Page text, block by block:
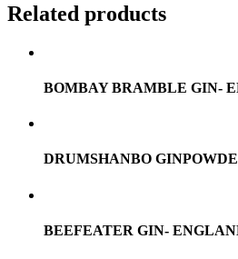
Related products
BOMBAY BRAMBLE GIN-
DRUMSHANBO
BEEFEATER GIN-